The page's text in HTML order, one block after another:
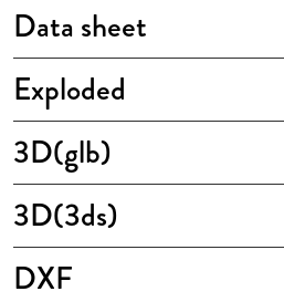
Data sheet
Exploded
3D(glb)
3D(3ds)
DXF